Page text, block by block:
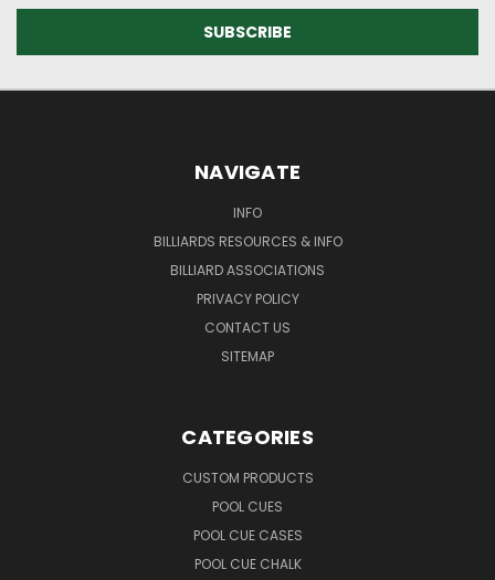
NAVIGATE
INFO
BILLIARDS RESOURCES & INFO
BILLIARD ASSOCIATIONS
PRIVACY POLICY
CONTACT US
SITEMAP
CATEGORIES
CUSTOM PRODUCTS
POOL CUES
POOL CUE CASES
POOL CUE CHALK